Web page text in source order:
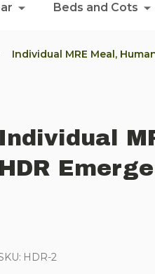
Beds and Cots
Individual MRE Meal,
Individual
HDR
HDR-2